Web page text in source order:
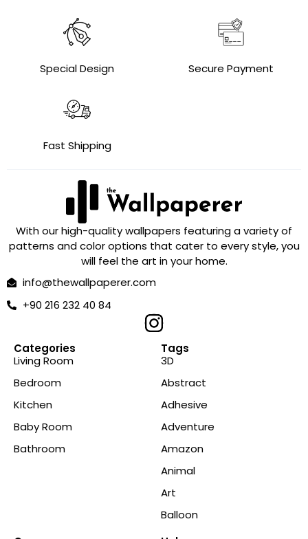
Special Design Secure Payment
Fast Shipping
With our high-quality wallpapers featuring a variety of
patterns and color options that cater to every style, you
will feel the art in your home.
info@thewallpaperer.com
+90 216 232 40 84
Categories
Living Room
Bedroom
Kitchen
Baby Room
Bathroom
Tags
3D
Abstract
Adhesive
Adventure
Amazon
Animal
Art
Balloon